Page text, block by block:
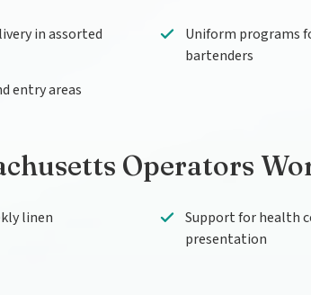
in assorted
Uniform programs
bartenders
entry areas
Operators
linen
Support for health
presentation